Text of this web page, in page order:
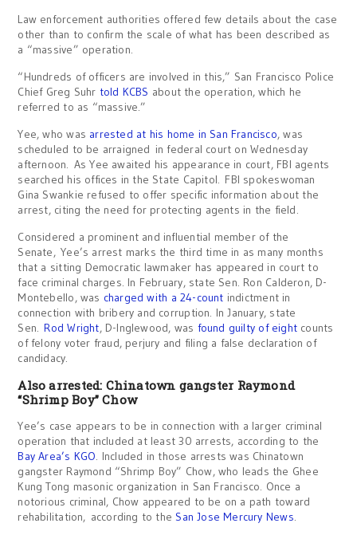
Law enforcement authorities offered few details about the case
other than to confirm the scale of what has been described as
a “massive” operation.
“Hundreds of officers are involved in this,” San Francisco Police
Chief Greg Suhr told KCBS about the operation, which he
referred to as “massive.”
Yee, who was arrested at his home in San Francisco, was
scheduled to be arraigned in federal court on Wednesday
afternoon. As Yee awaited his appearance in court, FBI agents
searched his offices in the State Capitol. FBI spokeswoman
Gina Swankie refused to offer specific information about the
arrest, citing the need for protecting agents in the field.
Considered a prominent and influential member of the
Senate, Yee’s arrest marks the third time in as many months
that a sitting Democratic lawmaker has appeared in court to
face criminal charges. In February, state Sen. Ron Calderon, D-
Montebello, was charged with a 24-count indictment in
connection with bribery and corruption. In January, state
Sen.Rod Wright, D-Inglewood, was found guilty of eight counts
of felony voter fraud, perjury and filing a false declaration of
candidacy.
Also arrested: Chinatown gangster Raymond
“Shrimp Boy” Chow
Yee’s case appears to be in connection with a larger criminal
operation that included at least 30 arrests, according to the
Bay Area’s KGO. Included in those arrests was Chinatown
gangster Raymond “Shrimp Boy” Chow, who leads the Ghee
Kung Tong masonic organization in San Francisco. Once a
notorious criminal, Chow appeared to be on a path toward
rehabilitation, according to the San Jose Mercury News.